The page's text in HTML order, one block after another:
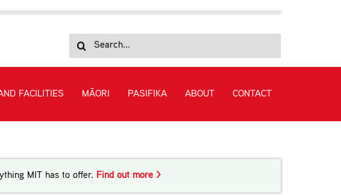
for:
FACILITIES MĀORI PASIFIKA ABOUT CONTACT
MIT has to offer. Find out more >